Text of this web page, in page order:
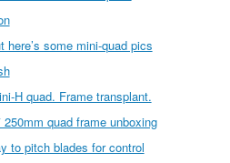
here’s some mini-quad pics
H quad. Frame transplant.
quad frame unboxing
to pitch blades for control